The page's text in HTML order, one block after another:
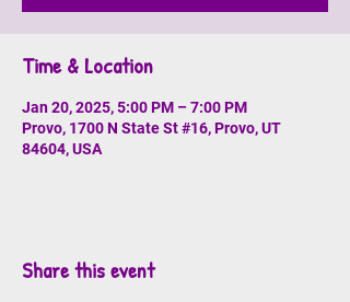
Time & Location
Jan 20, 2025, 5:00 PM – 7:00 PM
Provo, 1700 N State St #16, Provo, UT
84604, USA
Share this event